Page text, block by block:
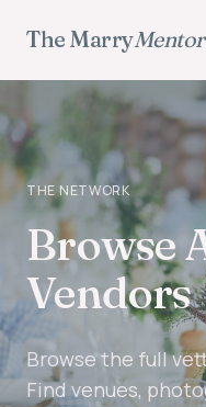
The Marry
THE NETWORK
Browse
Vendors
Browse the full
Find venues,